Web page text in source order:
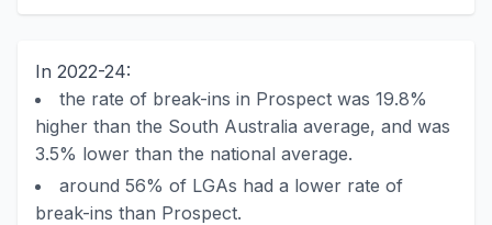
In 2022-24:
the rate of break-ins in Prospect was 19.8%
higher than the South Australia average, and was
3.5% lower than the national average.
around 56% of LGAs had a lower rate of
break-ins than Prospect.